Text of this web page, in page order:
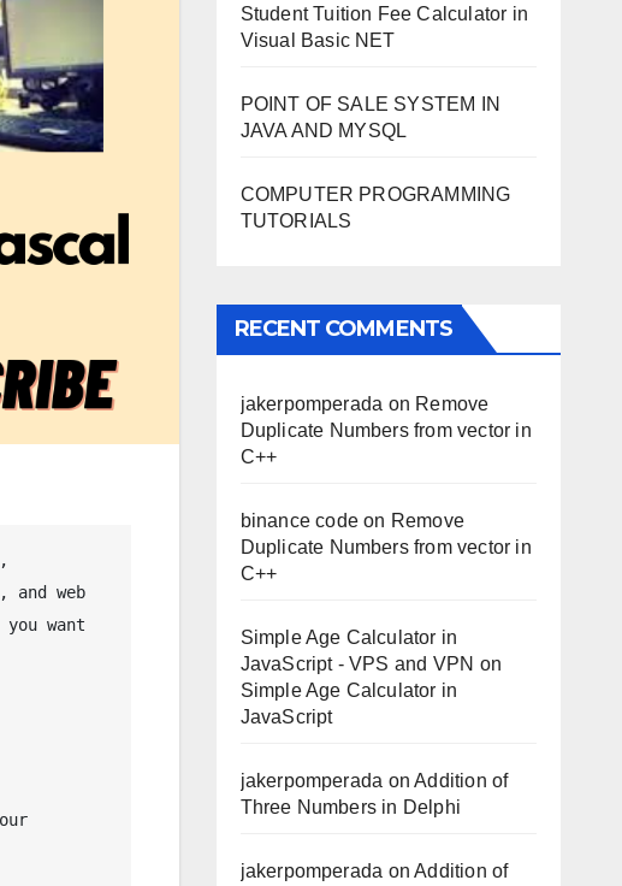
web
want
Student Tuition Fee Calculator in
Visual Basic NET
POINT OF SALE SYSTEM IN
JAVA AND MYSQL
COMPUTER PROGRAMMING
TUTORIALS
RECENT COMMENTS
jakerpomperada on Remove
Duplicate Numbers from vector in
C++
binance codeon Remove
Duplicate Numbers from vector in
C++
Simple Age Calculator in
JavaScript - VPS and VPN on
Simple Age Calculator in
JavaScript
jakerpomperada onAddition of
Three Numbers in Delphi
jakerpomperada onAddition of